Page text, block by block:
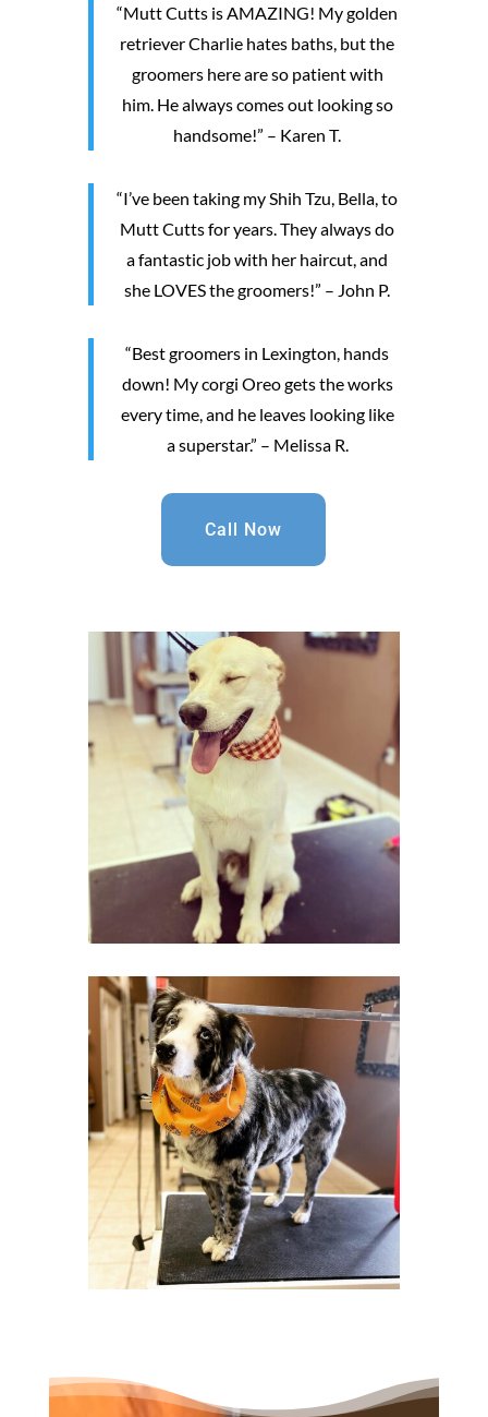
“Mutt Cutts is AMAZING! My golden
retriever Charlie hates baths, but the
groomers here are so patient with
him. He always comes out looking so
handsome!” – Karen T.
“I’ve been taking my Shih Tzu, Bella, to
Mutt Cutts for years. They always do
a fantastic job with her haircut, and
she LOVES the groomers!” – John P.
“Best groomers in Lexington, hands
down! My corgi Oreo gets the works
every time, and he leaves looking like
a superstar.” – Melissa R.
Call Now